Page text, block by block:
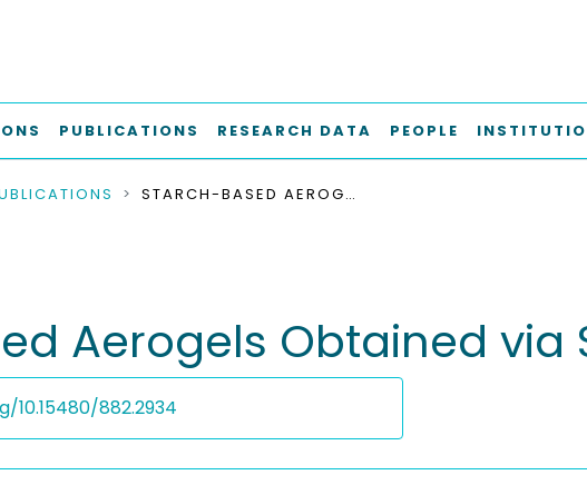
PUBLICATIONS RESEARCH DATA PEOPLE
STARCH-BASED AEROGELS OBTAINED VIA SOLVENT-INDUCED GELATION
Aerogels Obtained
10.15480/882.2934